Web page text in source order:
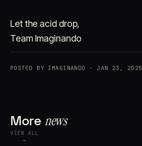
Let the acid drop,
Team Imaginando
POSTED BY IMAGINANDO · JAN 23, 2025
Morenews
VIEW ALL
→